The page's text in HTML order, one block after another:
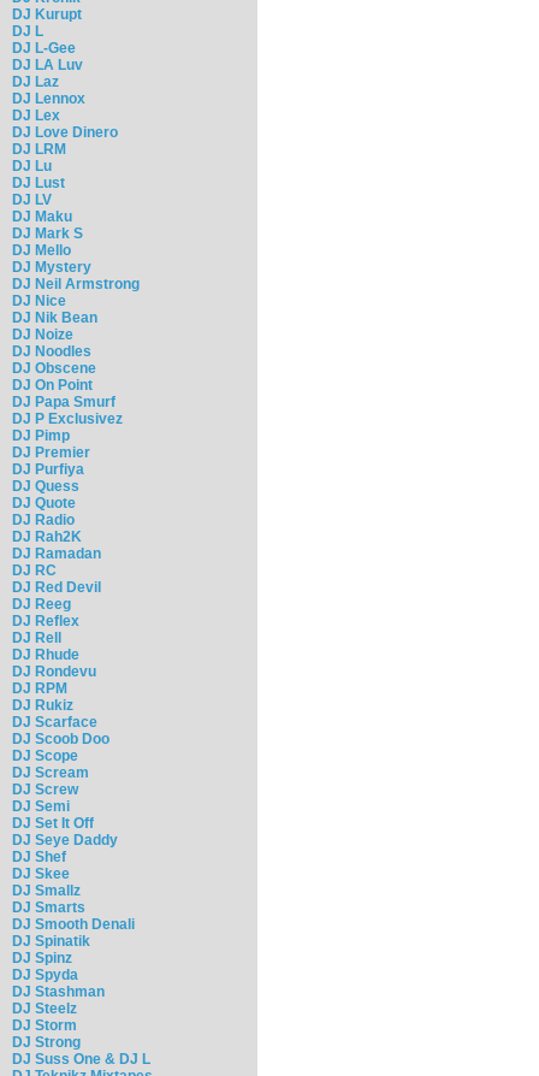
DJ Kurupt
DJ L
DJ L-Gee
DJ LA Luv
DJ Laz
DJ Lennox
DJ Lex
DJ Love Dinero
DJ LRM
DJ Lu
DJ Lust
DJ LV
DJ Maku
DJ Mark S
DJ Mello
DJ Mystery
DJ Neil Armstrong
DJ Nice
DJ Nik Bean
DJ Noize
DJ Noodles
DJ Obscene
DJ On Point
DJ Papa Smurf
DJ P Exclusivez
DJ Pimp
DJ Premier
DJ Purfiya
DJ Quess
DJ Quote
DJ Radio
DJ Rah2K
DJ Ramadan
DJ RC
DJ Red Devil
DJ Reeg
DJ Reflex
DJ Rell
DJ Rhude
DJ Rondevu
DJ RPM
DJ Rukiz
DJ Scarface
DJ Scoob Doo
DJ Scope
DJ Scream
DJ Screw
DJ Semi
DJ Set It Off
DJ Seye Daddy
DJ Shef
DJ Skee
DJ Smallz
DJ Smarts
DJ Smooth Denali
DJ Spinatik
DJ Spinz
DJ Spyda
DJ Stashman
DJ Steelz
DJ Storm
DJ Strong
DJ Suss One & DJ L